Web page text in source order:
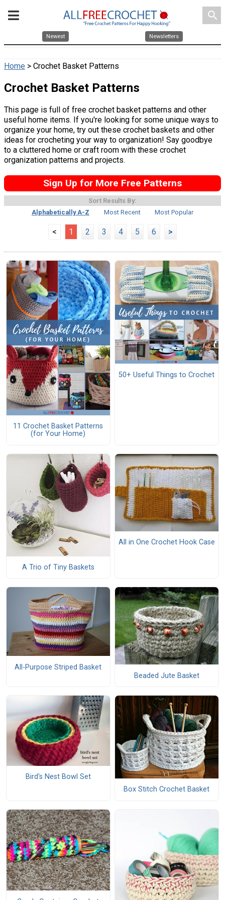
search
Newest Newsletters
Home > Crochet Basket Patterns
Crochet Basket Patterns
This page is full of free crochet basket patterns and other
useful home items. If you're looking for some unique ways to
organize your home, try out these crochet baskets and other
ideas for crocheting your way to organization! Say goodbye
to a cluttered home or craft room with these crochet
organization patterns and projects.
Sign Up for More Free Patterns
Sort Results By:
Alphabetically A-Z
Most Recent Most Popular
< 1 2 3 4 5 6 >
11 Crochet Basket Patterns
(for Your Home)
50+ Useful Things to Crochet
A Trio of Tiny Baskets
All in One Crochet Hook Case
All-Purpose Striped Basket
Beaded Jute Basket
Bird's Nest Bowl Set
Box Stitch Crochet Basket